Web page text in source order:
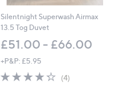
Silentnight Superwash Airmax
13.5 Tog Duvet
£51.00 - £66.00
+P&P: £5.95
4.2
of
(4)